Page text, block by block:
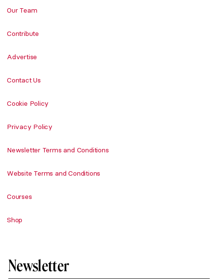
Our Team
Contribute
Advertise
Contact Us
Cookie Policy
Privacy Policy
Newsletter Terms and Conditions
Website Terms and Conditions
Courses
Shop
Newsletter